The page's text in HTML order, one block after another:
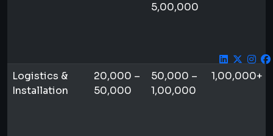
5,00,000
Logistics &
Installation
20,000 –
50,000
50,000 –
1,00,000
1,00,000+